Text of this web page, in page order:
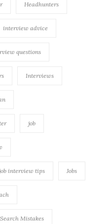
Headhunters
interview advice
questions
Interviews
job
interview tips Jobs
Search Mistakes